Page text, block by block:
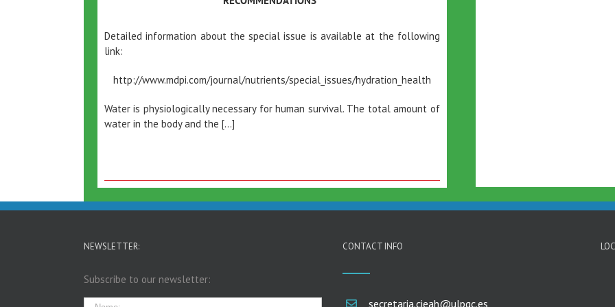
Detailed information about the special issue is available at the following
link:
http://www.mdpi.com/journal/nutrients/special_issues/hydration_health
Water is physiologically necessary for human survival. The total amount of
water in the body and the […]
NEWSLETTER:
Subscribe to our newsletter:
CONTACT INFO
secretaria.cieah@ulpgc.es